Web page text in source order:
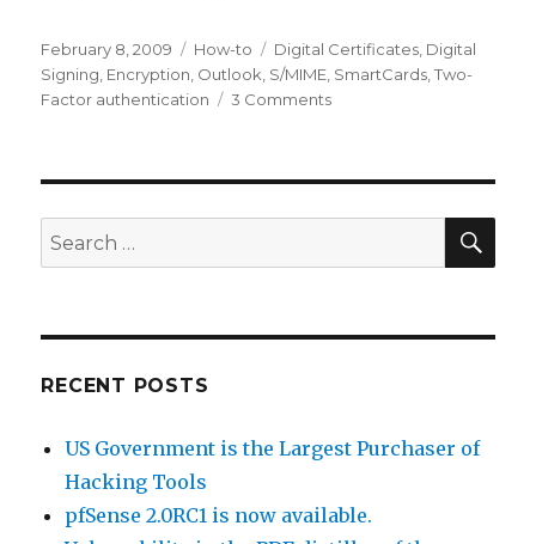
Posted
on
February 8, 2009 Categories
How-to Tags
Digital Certificates Digital
Signing Encryption Outlook S/MIME SmartCards ,Two-
Factor authentication
3 Comments
Smart
Outlook
Search
for:
RECENT POSTS
US Government is the Largest Purchaser of
Hacking Tools
pfSense 2.0RC1 is now available.